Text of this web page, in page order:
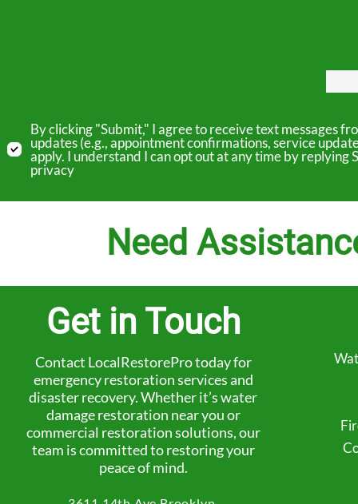
By clicking "Submit," I agree to receive text messages
updates (e.g., appointment confirmations, service
apply. I understand I can opt out at any time by
privacy
Need
Get in Touch
Contact LocalRestorePro today for
emergency restoration services and
disaster recovery. Whether it’s water
damage restoration near you or
commercial restoration solutions, our
team is committed to restoring your
peace of mind.